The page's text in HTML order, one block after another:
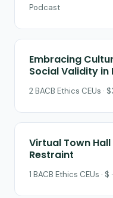
Podcast
Embracing
Social Validity in
2 BACB Ethics CEUs ·
Virtual Town
Restraint
1 BACB Ethics CEUs ·